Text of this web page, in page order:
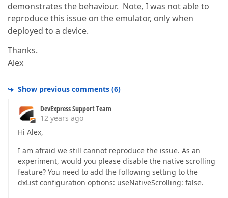
demonstrates the behaviour. Note, I was not able to
reproduce this issue on the emulator, only when
deployed to a device.
Thanks.
Alex
Show previous comments (6)
DevExpress Support Team
12 years ago
Hi Alex,
I am afraid we still cannot reproduce the issue. As an
experiment, would you please disable the native scrolling
feature? You need to add the following setting to the
dxList configuration options: useNativeScrolling: false.